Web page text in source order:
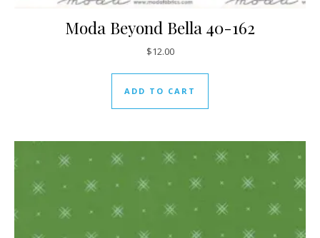
Moda Beyond Bella 40-162
$12.00
ADD TO CART